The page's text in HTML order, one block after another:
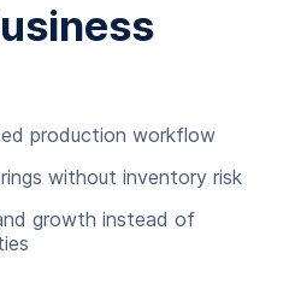
production workflow
without inventory risk
growth instead of